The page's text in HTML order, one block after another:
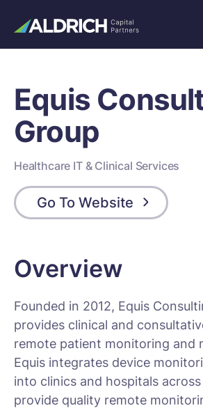
Equis
Group
Healthcare IT & Clinical Services
Go To Website
Overview
Founded in 2012, Equis
provides clinical and
remote patient monitoring and
Equis integrates device
into clinics and hospitals
provide quality remote